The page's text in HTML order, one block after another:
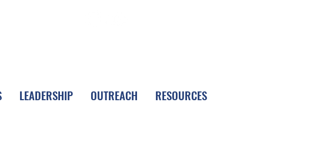
LEADERSHIP OUTREACH RESOURCES